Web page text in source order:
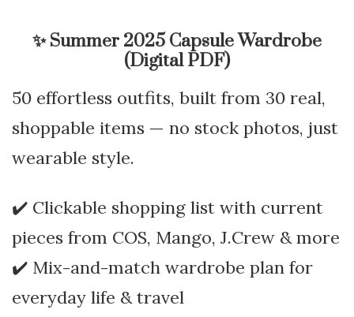
✨Summer 2025 Capsule Wardrobe
(Digital PDF)
50 effortless outfits, built from 30 real,
shoppable items — no stock photos, just
wearable style.
✔️ Clickable shopping list with current
pieces from COS, Mango, J.Crew & more
✔️ Mix-and-match wardrobe plan for
everyday life & travel